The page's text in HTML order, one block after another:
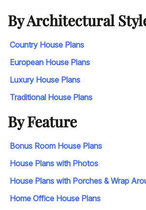
By Architectural
Country House Plans
European House Plans
Luxury House Plans
Traditional House Plans
By Feature
Bonus Room House Plans
House Plans with Photos
House Plans with Porches & Wrap
Home Office House Plans